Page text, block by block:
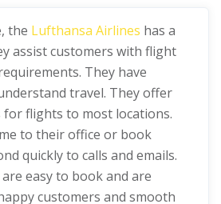
the Lufthansa Airlines has a
assist customers with flight
They have
travel. They offer
for flights to most locations.
to their office or book
quickly to calls and emails.
easy to book and are
customers and smooth